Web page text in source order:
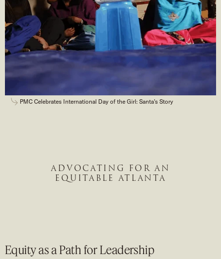
PMC Celebrates International Day of the Girl: Santa's Story
ADVOCATING FOR AN
EQUITABLE ATLANTA
Equity as a Path for Leadership